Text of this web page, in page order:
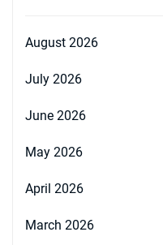
August 2026
July 2026
June 2026
May 2026
April 2026
March 2026